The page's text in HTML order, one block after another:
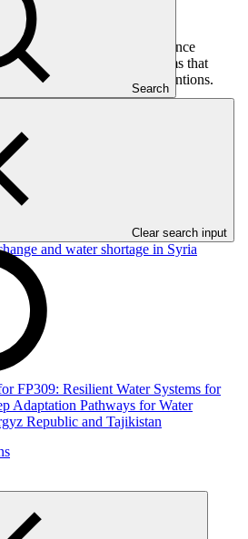
Search
Clear search input
FP153: Mongolia Green Finance
the issues, gaps and problems that
responsive project interventions.
the risks of water scarcity in areas most
and water shortage in Syria
FP309: Resilient Water Systems for
Adaptation Pathways for Water
Republic and Tajikistan